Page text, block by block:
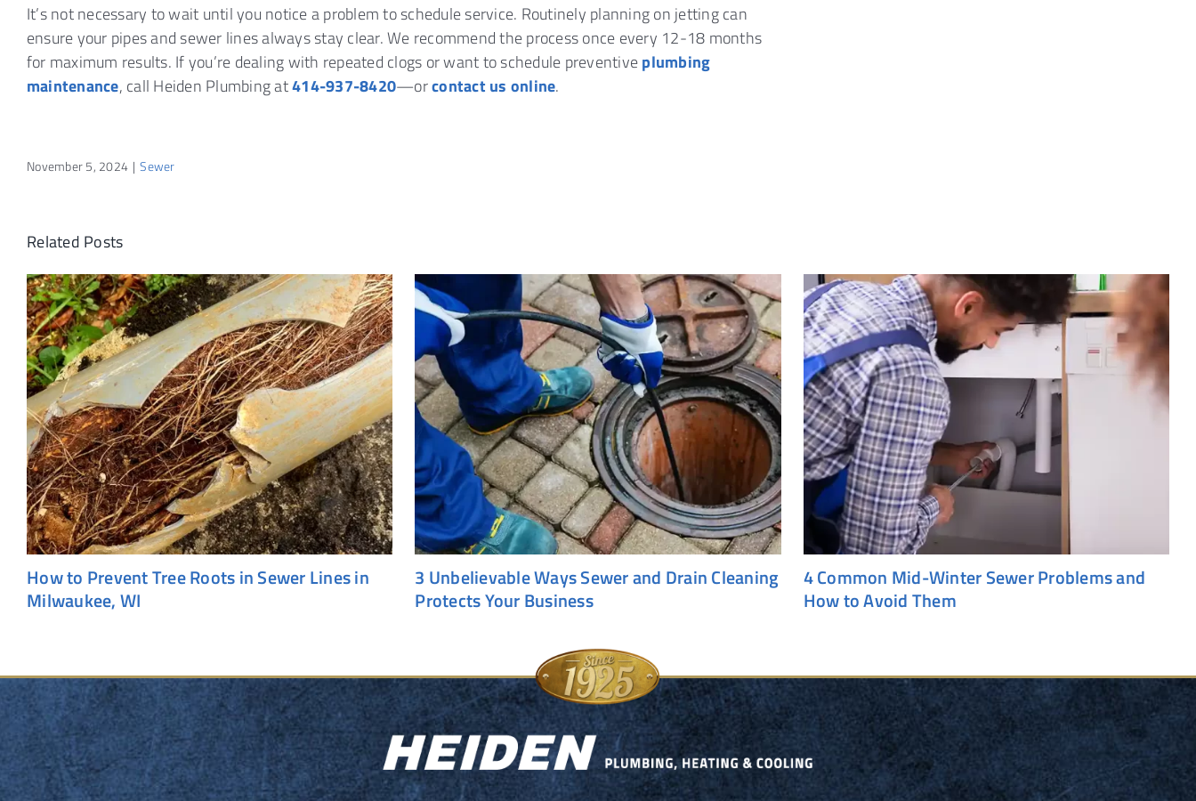
It’s not necessary to wait until you notice a problem to schedule service. Routinely planning on jetting can
ensure your pipes and sewer lines always stay clear. We recommend the process once every 12-18 months
for maximum results. If you’re dealing with repeated clogs or want to schedule preventiveplumbing
maintenance, call Heiden Plumbing at414-937-8420—orcontact us online.
November 5, 2024 | Sewer
Related Posts
How to Prevent Tree Roots in Sewer Lines in
Milwaukee, WI
3 Unbelievable Ways Sewer and Drain Cleaning
Protects Your Business
4 Common Mid-Winter Sewer Problems and
How to Avoid Them